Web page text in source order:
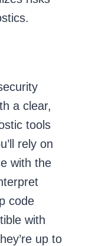
a clear,
tools
rely on
with the
code
with
up to